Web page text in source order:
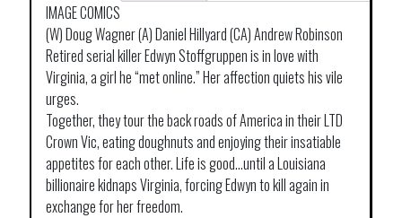
IMAGE COMICS
(W) Doug Wagner (A) Daniel Hillyard (CA) Andrew Robinson
Retired serial killer Edwyn Stoffgruppen is in love with
Virginia, a girl he “met online.” Her affection quiets his vile
urges.
Together, they tour the back roads of America in their LTD
Crown Vic, eating doughnuts and enjoying their insatiable
appetites for each other. Life is good…until a Louisiana
billionaire kidnaps Virginia, forcing Edwyn to kill again in
exchange for her freedom.